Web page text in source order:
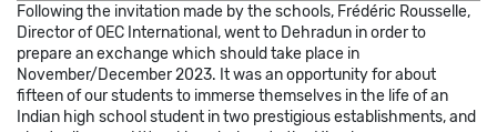
Following the invitation made by the schools, Frédéric Rousselle,
Director of OEC International, went to Dehradun in order to
prepare an exchange which should take place in
November/December 2023. It was an opportunity for about
fifteen of our students to immerse themselves in the life of an
Indian high school student in two prestigious establishments, and